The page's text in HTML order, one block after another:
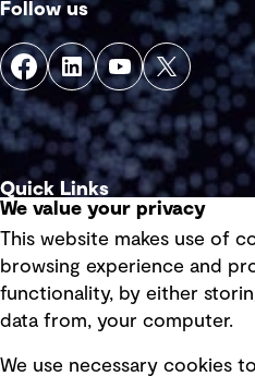
Follow us
Quick Links
Privacy policy
Board statements
Selected policies
We value your privacy
This website makes use of
browsing experience and
functionality, by either
data from, your computer.
We use necessary cookies